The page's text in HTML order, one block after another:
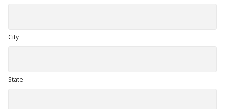
City
State